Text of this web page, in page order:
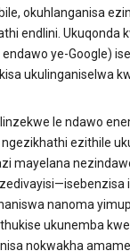
okuhlanganisa
endlini. Ukuqonda
ye-Google)
ukulinganiselwa
le ndawo
ezithile
mayelana
nanoma
ukunemba
nokwakha